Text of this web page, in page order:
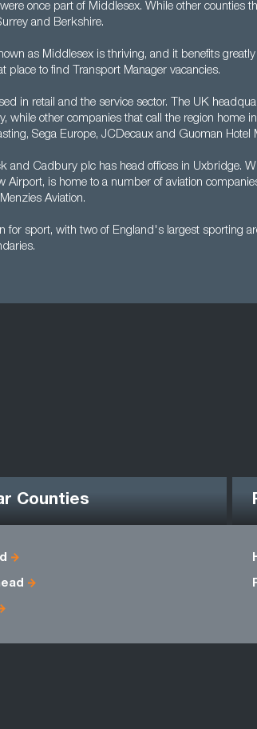
once part of Middlesex. While other counties
and Berkshire.
as Middlesex is thriving, and it benefits
place to find Transport Manager vacancies.
in retail and the service sector. The UK
while other companies that call the region home
Sega Europe, JCDecaux and Guoman Hotel
and Cadbury plc has head offices in Uxbridge.
Airport, is home to a number of aviation
Aviation.
for sport, with two of England's largest sporting
Counties